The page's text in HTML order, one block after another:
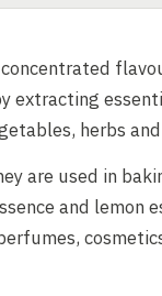
concentrated
extracting
herbs
are used in
and lemon